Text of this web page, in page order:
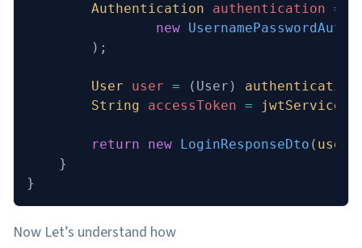
        Authentication
authentication =
                new
        );
        User
user = (User) authentication
        String
accessToken = jwtService
        return
new LoginResponseDto ( user
    }
}
Now Let’s understand how